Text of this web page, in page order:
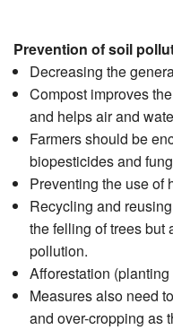
Prevention of soil
Decreasing the
Compost improves
and helps air and
Farmers should be
biopesticides and
Preventing the use of
Recycling and
the felling of trees but
pollution.
Afforestation (planting
Measures also need
and over-cropping as